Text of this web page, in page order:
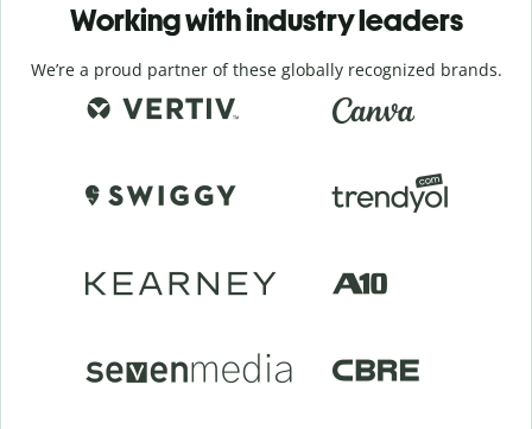
Working with industry leaders
We’re a proud partner of these globally recognized brands.